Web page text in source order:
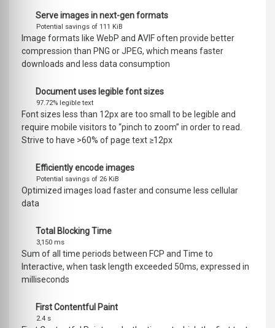
Serve images in next-gen formats
Potential savings of 111 KiB
Image formats like WebP and AVIF often provide better
compression than PNG or JPEG, which means faster
downloads and less data consumption
Document uses legible font sizes
97.72% legible text
Font sizes less than 12px are too small to be legible and
require mobile visitors to “pinch to zoom” in order to read.
Strive to have >60% of page text ≥12px
Efficiently encode images
Potential savings of 26 KiB
Optimized images load faster and consume less cellular
data
Total Blocking Time
3,150 ms
Sum of all time periods between FCP and Time to
Interactive, when task length exceeded 50ms, expressed in
milliseconds
First Contentful Paint
2.4 s